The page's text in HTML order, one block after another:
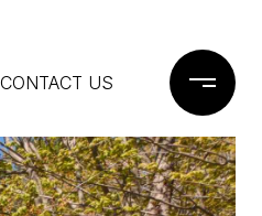
CONTACT US